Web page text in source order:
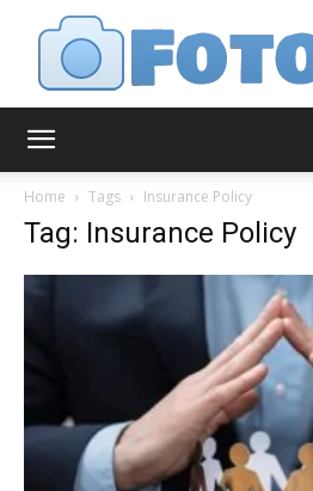
Home Tags Insurance Policy
Tag: Insurance Policy